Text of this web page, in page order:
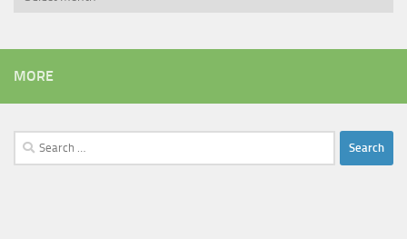
MORE
Search
for: